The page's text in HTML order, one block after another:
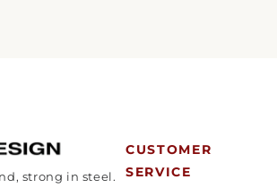
strong in steel.
CUSTOMER
SERVICE